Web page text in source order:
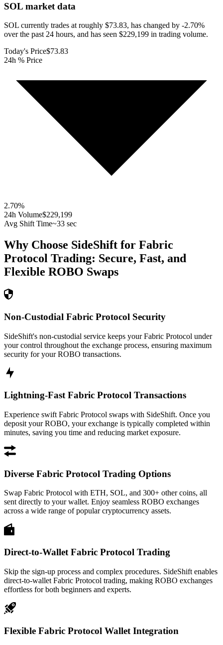
SOL market data
SOL currently trades at roughly $73.83, has changed by -2.70%
over the past 24 hours, and has seen $229,199 in trading volume.
Today's Price$73.83
24h % Price
2.70%
24h Volume$229,199
Avg Shift Time~33 sec
Why Choose SideShift for Fabric
Protocol Trading: Secure, Fast, and
Flexible ROBO Swaps
Non-Custodial Fabric Protocol Security
SideShift's non-custodial service keeps your Fabric Protocol under
your control throughout the exchange process, ensuring maximum
security for your ROBO transactions.
Lightning-Fast Fabric Protocol Transactions
Experience swift Fabric Protocol swaps with SideShift. Once you
deposit your ROBO, your exchange is typically completed within
minutes, saving you time and reducing market exposure.
Diverse Fabric Protocol Trading Options
Swap Fabric Protocol with ETH, SOL, and 300+ other coins, all
sent directly to your wallet. Enjoy seamless ROBO exchanges
across a wide range of popular cryptocurrency assets.
Direct-to-Wallet Fabric Protocol Trading
Skip the sign-up process and complex procedures. SideShift enables
direct-to-wallet Fabric Protocol trading, making ROBO exchanges
effortless for both beginners and experts.
Flexible Fabric Protocol Wallet Integration